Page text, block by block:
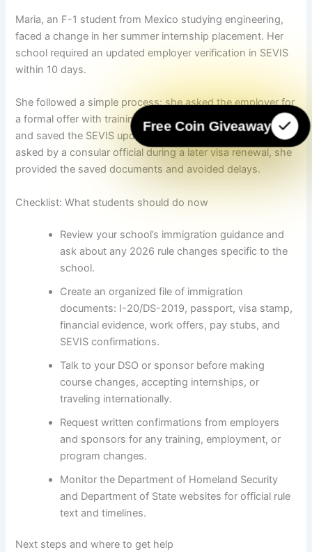
Maria, an F-1 student from Mexico studying engineering,
faced a change in her summer internship placement. Her
school required an updated employer verification in SEVIS
within 10 days.
She followed a simple process: she asked the employer for
a formal offer with training details, submitted it to her DSO,
and saved the SEVIS update confirmation email. When
asked by a consular official during a later visa renewal, she
provided the saved documents and avoided delays.
Checklist: What students should do now
Review your school’s immigration guidance and
ask about any 2026 rule changes specific to the
school.
Create an organized file of immigration
documents: I-20/DS-2019, passport, visa stamp,
financial evidence, work offers, pay stubs, and
SEVIS confirmations.
Talk to your DSO or sponsor before making
course changes, accepting internships, or
traveling internationally.
Request written confirmations from employers
and sponsors for any training, employment, or
program changes.
Monitor the Department of Homeland Security
and Department of State websites for official rule
text and timelines.
Next steps and where to get help
Free Coin Giveaway